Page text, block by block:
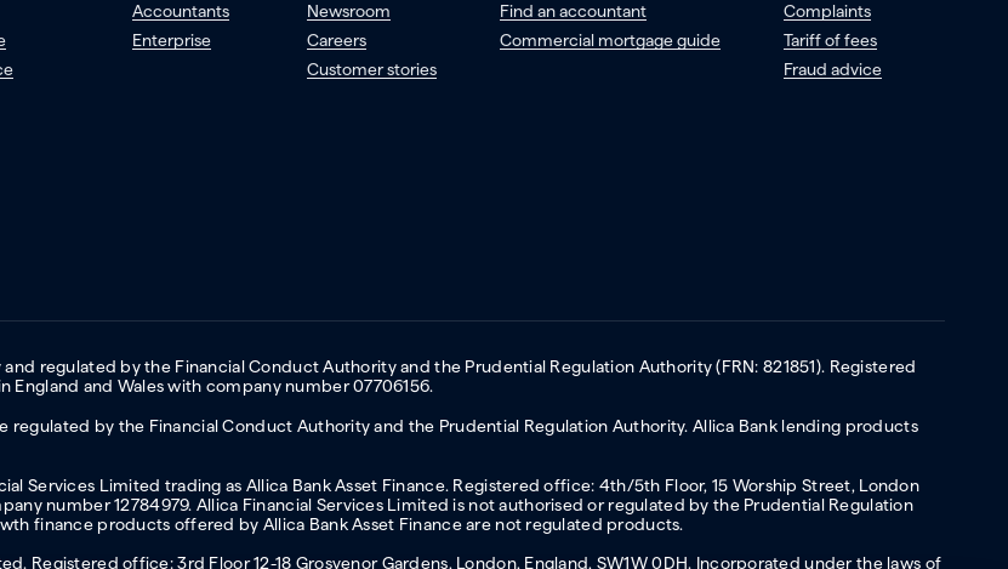
Accountants
Enterprise
Newsroom
Careers
Customer stories
Find an accountant
Commercial mortgage guide
Complaints
Tariff of fees
Fraud advice
regulated by the Financial Conduct Authority and the Prudential Regulation Authority (FRN: 821851). Registered
England and Wales with company number 07706156.
regulated by the Financial Conduct Authority and the Prudential Regulation Authority. Allica Bank lending products
Services Limited trading as Allica Bank Asset Finance. Registered office: 4th/5th Floor, 15 Worship Street, London
number 12784979. Allica Financial Services Limited is not authorised or regulated by the Prudential Regulation
finance products offered by Allica Bank Asset Finance are not regulated products.
Registered office: 3rd Floor 12-18 Grosvenor Gardens, London, England, SW1W 0DH. Incorporated under the laws of